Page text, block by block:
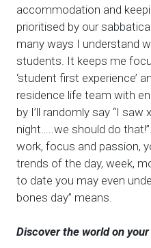
accommodation and
prioritised by our
many ways I understand
students. It keeps me
‘student first experience’
residence life team with
by I’ll randomly say “I saw
night…..we should do
work, focus and passion,
trends of the day, week,
to date you may even
bones day” means.
Discover the world on